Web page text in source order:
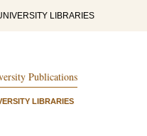
LIBRARIES
Publications
LIBRARIES